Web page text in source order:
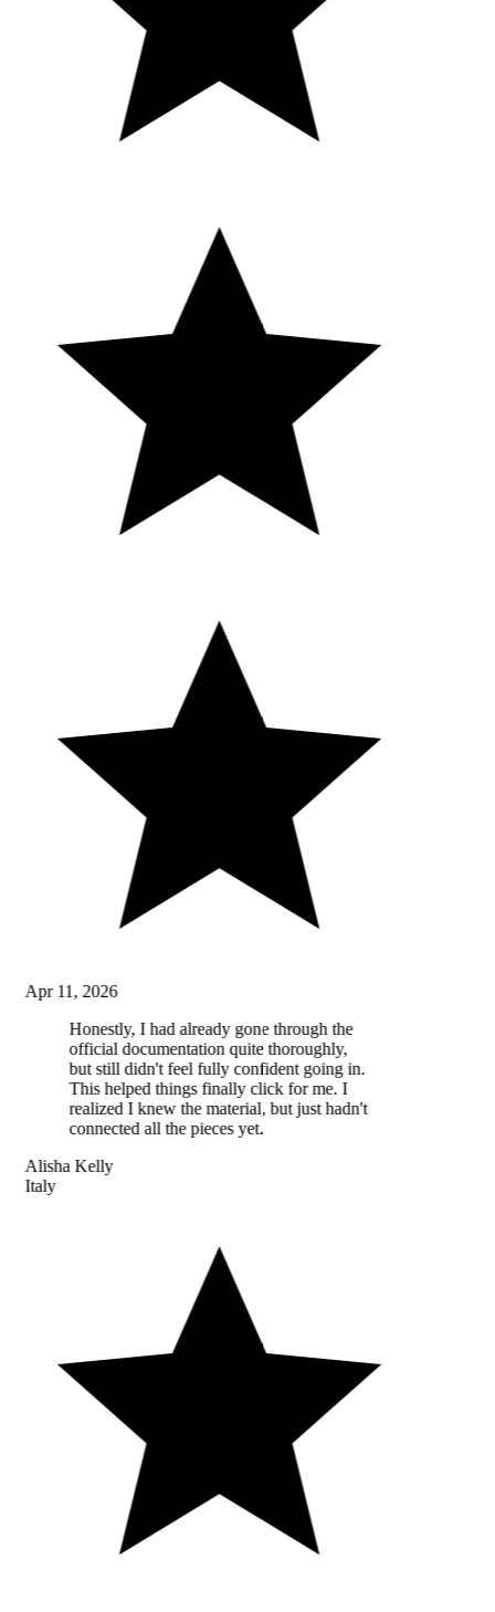
Apr 11, 2026
Honestly, I had already gone through the
official documentation quite thoroughly,
but still didn't feel fully confident going in.
This helped things finally click for me. I
realized I knew the material, but just hadn't
connected all the pieces yet.
Alisha Kelly
Italy